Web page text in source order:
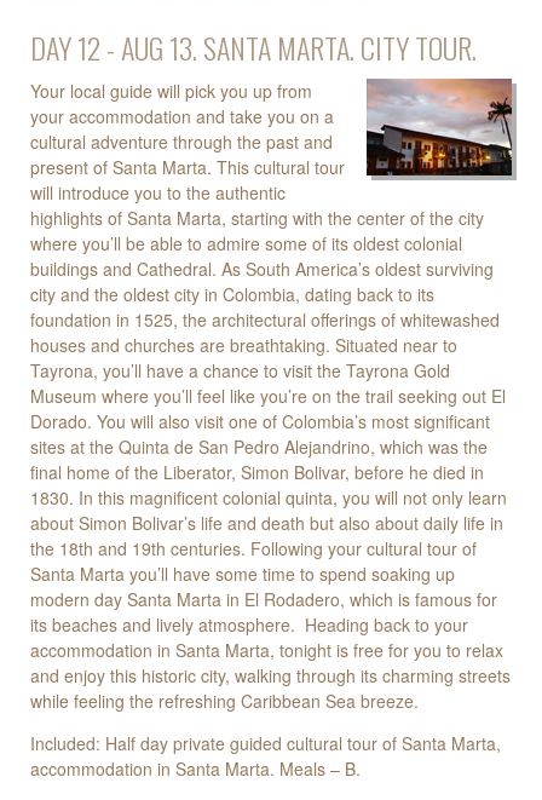
DAY 12 - AUG 13. SANTA MARTA. CITY TOUR.
Your local guide will pick you up from
your accommodation and take you on a
cultural adventure through the past and
present of Santa Marta. This cultural tour
will introduce you to the authentic
highlights of Santa Marta, starting with the center of the city
where you’ll be able to admire some of its oldest colonial
buildings and Cathedral. As South America’s oldest surviving
city and the oldest city in Colombia, dating back to its
foundation in 1525, the architectural offerings of whitewashed
houses and churches are breathtaking. Situated near to
Tayrona, you’ll have a chance to visit the Tayrona Gold
Museum where you’ll feel like you’re on the trail seeking out El
Dorado. You will also visit one of Colombia’s most significant
sites at the Quinta de San Pedro Alejandrino, which was the
final home of the Liberator, Simon Bolivar, before he died in
1830. In this magnificent colonial quinta, you will not only learn
about Simon Bolivar’s life and death but also about daily life in
the 18th and 19th centuries. Following your cultural tour of
Santa Marta you’ll have some time to spend soaking up
modern day Santa Marta in El Rodadero, which is famous for
its beaches and lively atmosphere. Heading back to your
accommodation in Santa Marta, tonight is free for you to relax
and enjoy this historic city, walking through its charming streets
while feeling the refreshing Caribbean Sea breeze.
Included: Half day private guided cultural tour of Santa Marta,
accommodation in Santa Marta. Meals – B.